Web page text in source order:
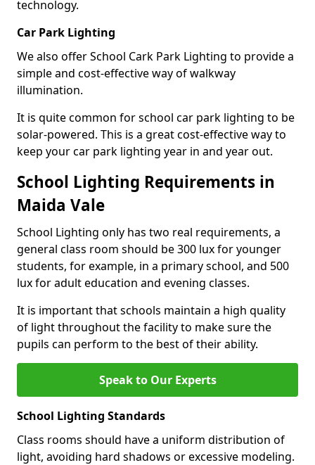
technology.
Car Park Lighting
We also offer School Cark Park Lighting to provide a
simple and cost-effective way of walkway
illumination.
It is quite common for school car park lighting to be
solar-powered. This is a great cost-effective way to
keep your car park lighting year in and year out.
School Lighting Requirements in
Maida Vale
School Lighting only has two real requirements, a
general class room should be 300 lux for younger
students, for example, in a primary school, and 500
lux for adult education and evening classes.
It is important that schools maintain a high quality
of light throughout the facility to make sure the
pupils can perform to the best of their ability.
Speak to Our Experts
School Lighting Standards
Class rooms should have a uniform distribution of
light, avoiding hard shadows or excessive modeling.